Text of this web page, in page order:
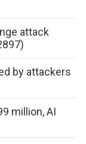
attack
by attackers
million, AI